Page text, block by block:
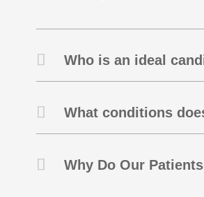
Who is an ideal
What conditions
Why Do Our